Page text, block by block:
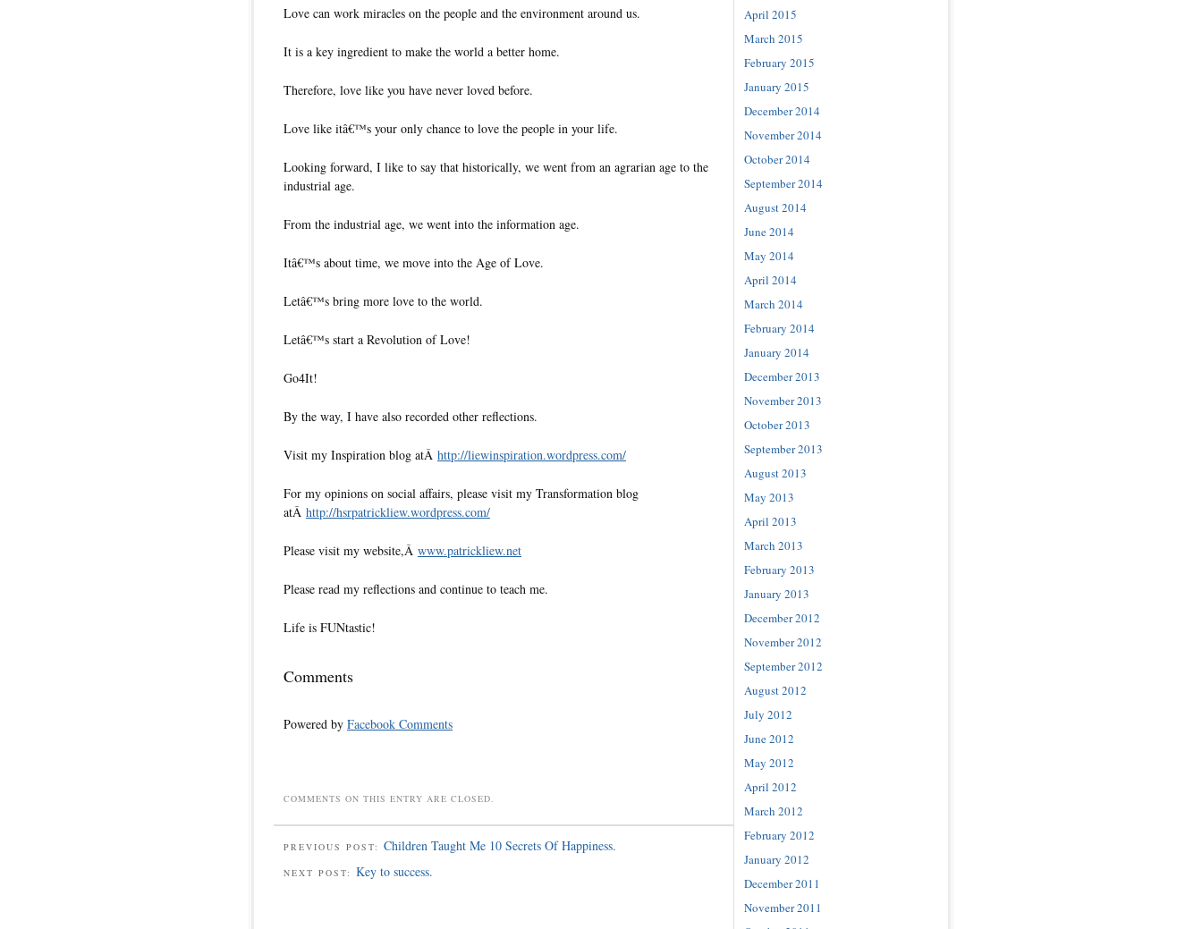
Love can work miracles on the people and the environment around us.
It is a key ingredient to make the world a better home.
Therefore, love like you have never loved before.
Love like itâ€™s your only chance to love the people in your life.
Looking forward, I like to say that historically, we went from an agrarian age to the
industrial age.
From the industrial age, we went into the information age.
Itâ€™s about time, we move into the Age of Love.
Letâ€™s bring more love to the world.
Letâ€™s start a Revolution of Love!
Go4It!
By the way, I have also recorded other reflections.
Visit my Inspiration blog atÂ http://liewinspiration.wordpress.com/
For my opinions on social affairs, please visit my Transformation blog
atÂ http://hsrpatrickliew.wordpress.com/
Please visit my website,Â www.patrickliew.net
Please read my reflections and continue to teach me.
Life is FUNtastic!
Comments
Powered by Facebook Comments
COMMENTS ON THIS ENTRY ARE CLOSED.
PREVIOUS POST: Children Taught Me 10 Secrets Of Happiness.
NEXT POST: Key to success.
April 2015
March 2015
February 2015
January 2015
December 2014
November 2014
October 2014
September 2014
August 2014
June 2014
May 2014
April 2014
March 2014
February 2014
January 2014
December 2013
November 2013
October 2013
September 2013
August 2013
May 2013
April 2013
March 2013
February 2013
January 2013
December 2012
November 2012
September 2012
August 2012
July 2012
June 2012
May 2012
April 2012
March 2012
February 2012
January 2012
December 2011
November 2011